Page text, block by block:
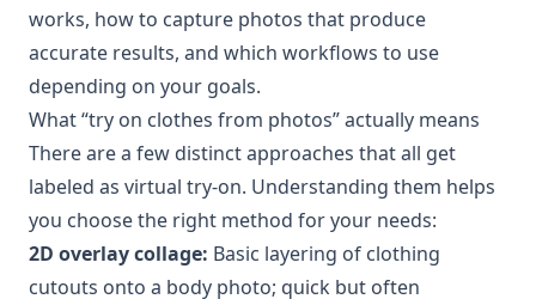
works, how to capture photos that produce
accurate results, and which workflows to use
depending on your goals.
What “try on clothes from photos” actually means
There are a few distinct approaches that all get
labeled as virtual try-on. Understanding them helps
you choose the right method for your needs:
2D overlay collage: Basic layering of clothing
cutouts onto a body photo; quick but often